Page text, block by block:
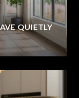
QUIETLY